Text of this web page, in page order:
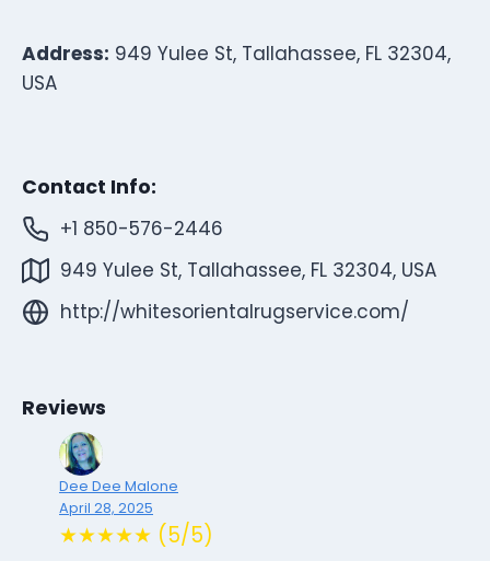
Address: 949 Yulee St, Tallahassee, FL 32304,
USA
Contact Info:
+1 850-576-2446
949 Yulee St, Tallahassee, FL 32304, USA
http://whitesorientalrugservice.com/
Reviews
Dee Dee Malone
April 28, 2025
★★★★★ (5/5)